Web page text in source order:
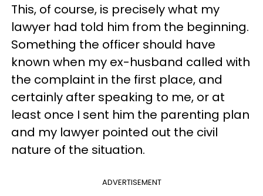
This, of course, is precisely what my
lawyer had told him from the beginning.
Something the officer should have
known when my ex-husband called with
the complaint in the first place, and
certainly after speaking to me, or at
least once I sent him the parenting plan
and my lawyer pointed out the civil
nature of the situation.
ADVERTISEMENT